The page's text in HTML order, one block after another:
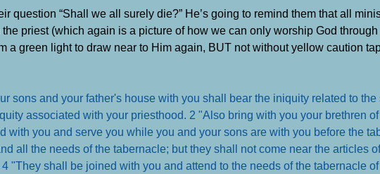
question “Shall we all surely die?” He’s going to remind them that all
priest (which again is a picture of how we can only worship God
a green light to draw near to Him again, BUT not without yellow caution
sons and your father's house with you shall bear the iniquity related to the
associated with your priesthood. 2 "Also bring with you your brethren of
with you and serve you while you and your sons are with you before the
all the needs of the tabernacle; but they shall not come near the articles
"They shall be joined with you and attend to the needs of the tabernacle